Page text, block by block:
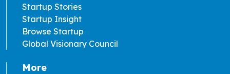
Startup Stories
Startup Insight
Browse Startup
Global Visionary Council
More